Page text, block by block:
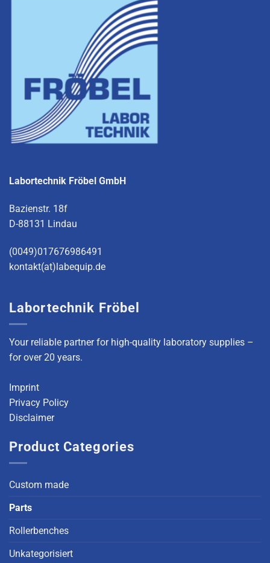
Labortechnik Fröbel GmbH
Bazienstr. 18f
D-88131 Lindau
(0049)017676986491
kontakt(at)labequip.de
Labortechnik Fröbel
Your reliable partner for high-quality laboratory supplies –
for over 20 years.
Imprint
Privacy Policy
Disclaimer
Product Categories
Custom made
Parts
Rollerbenches
Unkategorisiert